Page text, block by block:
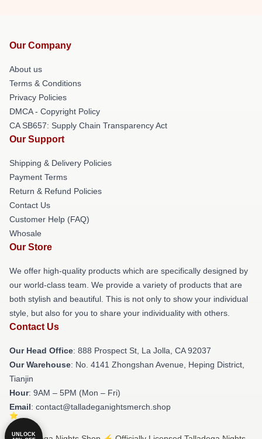
Our Company
About us
Terms & Conditions
Privacy Policies
DMCA - Copyright Policy
CA SB657: Supply Chain Transparency Act
Our Support
Shipping & Delivery Policies
Payment Terms
Return & Refund Policies
Contact Us
Customer Help (FAQ)
Whosale
Our Store
We offer high-quality products which are specifically designed by
our world-class team. We provide a variety of products that are
both stylish and beautiful. This is not only to show your individual
style, but also for you to share your individuality with others.
Contact Us
Our Head Office: 888 Prospect St, La Jolla, CA 92037
Our Warehouse: No. 4141 Zhongshan Avenue, Heping District,
Tianjin
Hour: 9AM – 5PM (Mon – Fri)
Email: contact@talladeganightsmerch.shop
UNLOCK